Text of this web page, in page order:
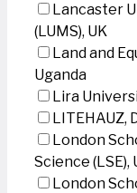
Lancaster
(LUMS), UK
Land and
Uganda
Lira
LITEHAUZ,
London
Science
London